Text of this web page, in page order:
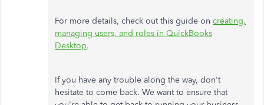
For more details, check out this guide on creating,
managing users, and roles in QuickBooks
Desktop.
If you have any trouble along the way, don't
hesitate to come back. We want to ensure that